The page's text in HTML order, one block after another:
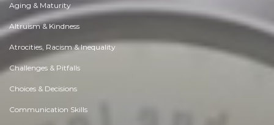
Aging & Maturity
Altruism & Kindness
Atrocities, Racism & Inequality
Challenges & Pitfalls
Choices & Decisions
Communication Skills